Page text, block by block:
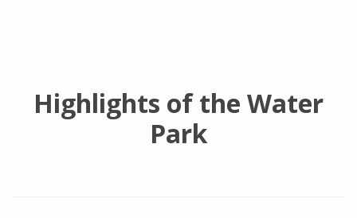
Highlights of the Water
Park